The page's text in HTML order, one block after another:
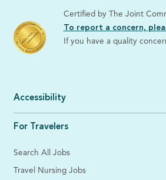
Certified by The Joint
To report a concern,
If you have a quality
Accessibility
For Travelers
Search All Jobs
Travel Nursing Jobs